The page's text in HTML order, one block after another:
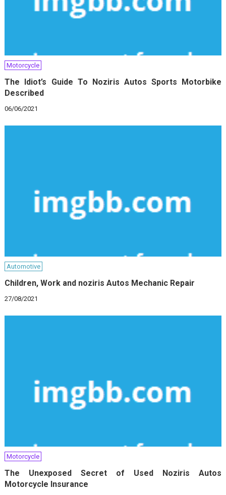
Motorcycle
The Idiot’s Guide To Noziris Autos Sports Motorbike
Described
06/06/2021
Automotive
Children, Work and noziris Autos Mechanic Repair
27/08/2021
Motorcycle
The Unexposed Secret of Used Noziris Autos
Motorcycle Insurance